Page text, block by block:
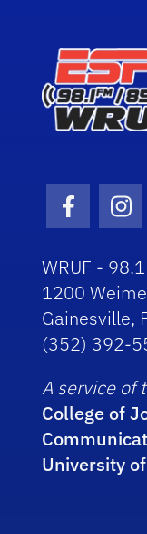
WRUF -
1200
Gainesville,
(352) 392-
A service of
College of
University